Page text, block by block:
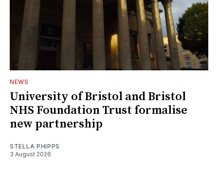
NEWS
University of Bristol and Bristol
NHS Foundation Trust formalise
new partnership
STELLA PHIPPS
3 August 2026